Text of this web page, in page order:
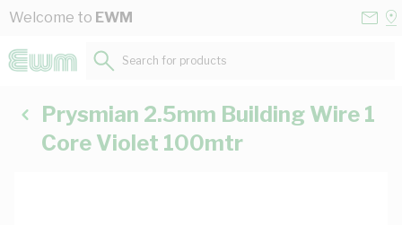
Skip to Content
Welcome to EWM
Search for products...
Prysmian 2.5mm Building Wire 1
Core Violet 100mtr